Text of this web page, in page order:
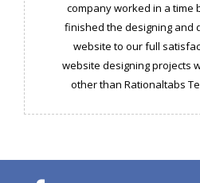
company worked in a time
finished the designing and
website to our full
website designing projects
other than Rationaltabs